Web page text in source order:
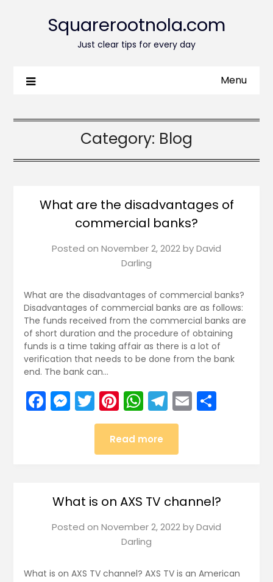
Squarerootnola.com
Just clear tips for every day
Menu
Category: Blog
What are the disadvantages of
commercial banks?
Posted on November 2, 2022byDavid
Darling
What are the disadvantages of commercial banks?
Disadvantages of commercial banks are as follows:
The funds received from the commercial banks are
of short duration and the procedure of obtaining
funds is a time taking affair as there is a lot of
verification that needs to be done from the bank
end. The bank can…
Facebook
Messenger
Twitter
Pinterest
WhatsApp
Telegram
EmailShare
Read more
What is on AXS TV channel?
Posted on November 2, 2022byDavid
Darling
What is on AXS TV channel? AXS TV is an American